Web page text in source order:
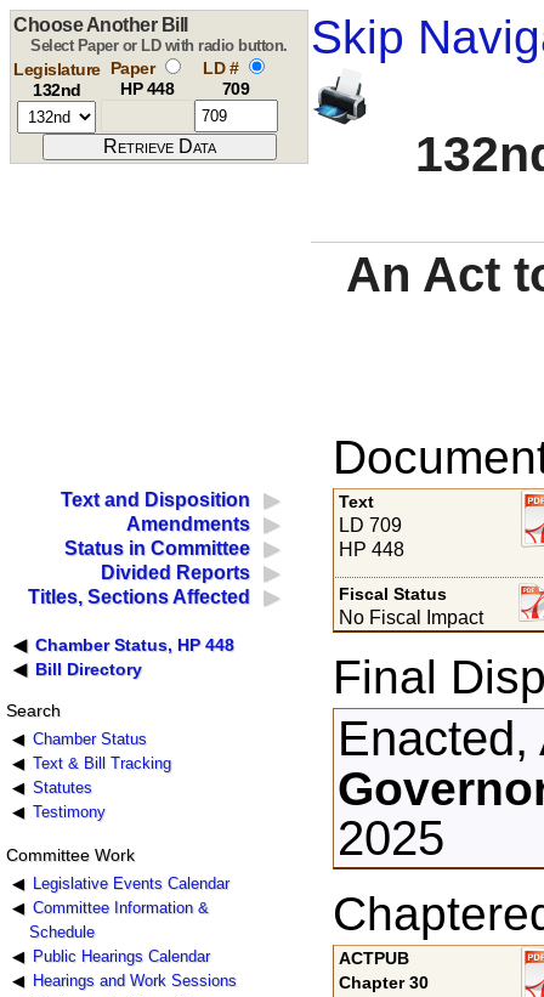
Skip
Choose Another Bill
Select Paper or LD with radio button.
Legislature
132nd
Paper
HP 448
LD #
709
An Act
Text and Disposition
Amendments
Status in Committee
Divided Reports
Titles, Sections Affected
Chamber Status, HP 448
Bill Directory
Search
Chamber Status
Text & Bill Tracking
Statutes
Testimony
Committee Work
Legislative Events Calendar
Committee Information &
Schedule
Public Hearings Calendar
Hearings and Work Sessions
Text
LD 709
HP 448
Fiscal Status
No Fiscal Impact
Final
Enacted,
2025
ACTPUB
Chapter 30